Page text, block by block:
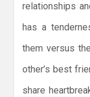
relationships
has a
them versus
other’s best
share